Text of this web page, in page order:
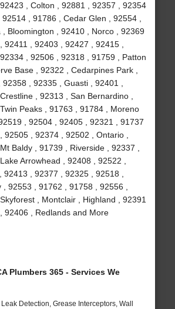
, Colton , 92881 , 92357 , 92354
92514 , 91786 , Cedar Glen , 92554 ,
Bloomington , 92410 , Norco , 92369
92411 , 92403 , 92427 , 92415 ,
, 92506 , 92318 , 91759 , Patton
Base , 92322 , Cedarpines Park ,
, 92335 , Guasti , 92401 ,
, 92313 , San Bernardino ,
Peaks , 91763 , 91784 , Moreno
, 92504 , 92405 , 92321 , 91737
92505 , 92374 , 92502 , Ontario ,
Baldy , 91739 , Riverside , 92337 ,
Arrowhead , 92408 , 92522 ,
, 92377 , 92325 , 92518 ,
92553 , 91762 , 91758 , 92556 ,
, Montclair , Highland , 92391
92406 , Redlands and More
Plumbers 365 - Services We
Detection, Grease Interceptors, Wall